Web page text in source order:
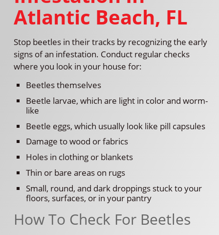
Atlantic Beach, FL
Stop beetles in their tracks by recognizing the early
signs of an infestation. Conduct regular checks
where you look in your house for:
Beetles themselves
Beetle larvae, which are light in color and worm-
like
Beetle eggs, which usually look like pill capsules
Damage to wood or fabrics
Holes in clothing or blankets
Thin or bare areas on rugs
Small, round, and dark droppings stuck to your
floors, surfaces, or in your pantry
How To Check For Beetles